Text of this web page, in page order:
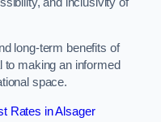
long-term benefits of
making an informed
space.
Rates in Alsager